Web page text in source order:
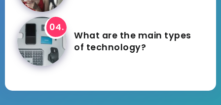
What are the main types
of technology?